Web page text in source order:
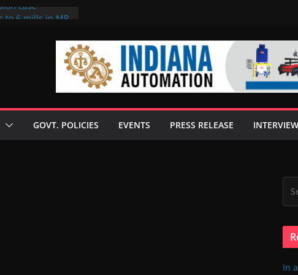
case
GOVT. POLICIES EVENTS PRESS RELEASE INTERVIEW
In